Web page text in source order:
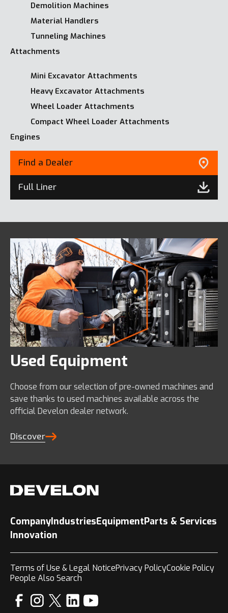
Demolition Machines
Material Handlers
Tunneling Machines
Attachments
Mini Excavator Attachments
Heavy Excavator Attachments
Wheel Loader Attachments
Compact Wheel Loader Attachments
Engines
Find a Dealer
Full Liner
Used Equipment
Choose from our selection of pre-owned machines and
save thanks to used machines available across the
official Develon dealer network.
Discover
CompanyIndustriesEquipmentParts & Services
Innovation
Terms of Use & Legal NoticePrivacy PolicyCookie Policy
People Also Search